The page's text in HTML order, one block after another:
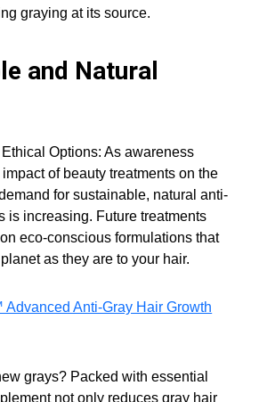
graying at its source.
and Natural
Options: As awareness
of beauty treatments on the
for sustainable, natural anti-
is increasing. Future treatments
eco-conscious formulations that
as they are to your hair.
Anti-Gray Hair Growth
grays? Packed with essential
not only reduces gray hair